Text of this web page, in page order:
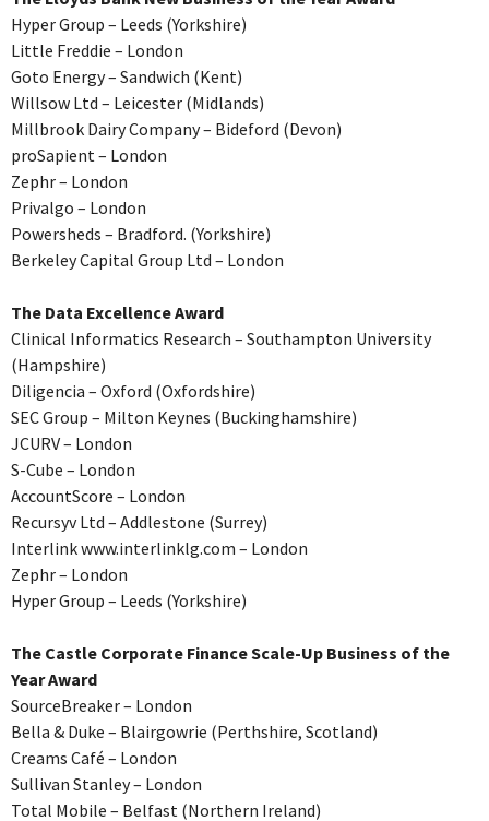
Hyper Group – Leeds (Yorkshire)
Little Freddie – London
Goto Energy – Sandwich (Kent)
Willsow Ltd – Leicester (Midlands)
Millbrook Dairy Company – Bideford (Devon)
proSapient – London
Zephr – London
Privalgo – London
Powersheds – Bradford. (Yorkshire)
Berkeley Capital Group Ltd – London
The Data Excellence Award
Clinical Informatics Research – Southampton University
(Hampshire)
Diligencia – Oxford (Oxfordshire)
SEC Group – Milton Keynes (Buckinghamshire)
JCURV – London
S-Cube – London
AccountScore – London
Recursyv Ltd – Addlestone (Surrey)
Interlink www.interlinklg.com – London
Zephr – London
Hyper Group – Leeds (Yorkshire)
The Castle Corporate Finance Scale-Up Business of the
Year Award
SourceBreaker – London
Bella & Duke – Blairgowrie (Perthshire, Scotland)
Creams Café – London
Sullivan Stanley – London
Total Mobile – Belfast (Northern Ireland)